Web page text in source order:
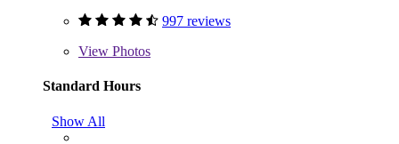
997 reviews
View Photos
Standard Hours
Show All